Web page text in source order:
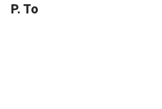
P. To